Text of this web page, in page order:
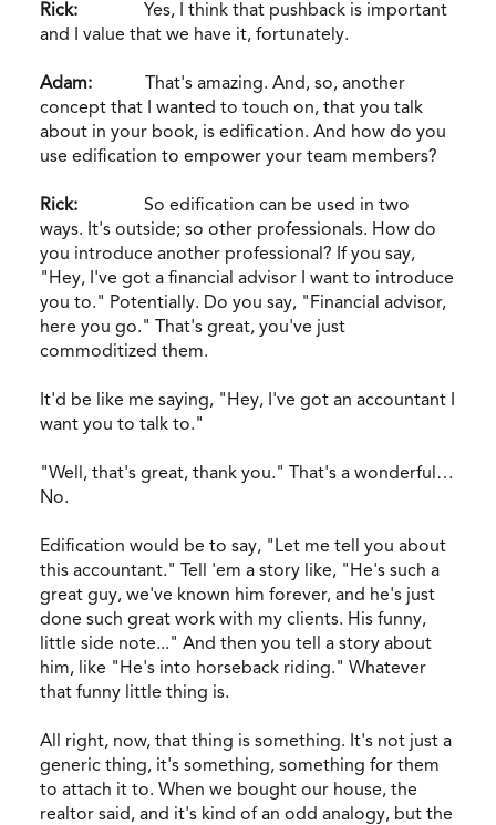
Rick: Yes, I think that pushback is important
and I value that we have it, fortunately.
Adam: That's amazing. And, so, another
concept that I wanted to touch on, that you talk
about in your book, is edification. And how do you
use edification to empower your team members?
Rick: So edification can be used in two
ways. It's outside; so other professionals. How do
you introduce another professional? If you say,
"Hey, I've got a financial advisor I want to introduce
you to." Potentially. Do you say, "Financial advisor,
here you go." That's great, you've just
commoditized them.
It'd be like me saying, "Hey, I've got an accountant I
want you to talk to."
"Well, that's great, thank you." That's a wonderful…
No.
Edification would be to say, "Let me tell you about
this accountant." Tell 'em a story like, "He's such a
great guy, we've known him forever, and he's just
done such great work with my clients. His funny,
little side note..." And then you tell a story about
him, like "He's into horseback riding." Whatever
that funny little thing is.
All right, now, that thing is something. It's not just a
generic thing, it's something, something for them
to attach it to. When we bought our house, the
realtor said, and it's kind of an odd analogy, but the